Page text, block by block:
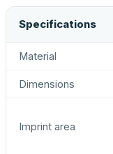
Specifications
Material
Dimensions
Imprint area